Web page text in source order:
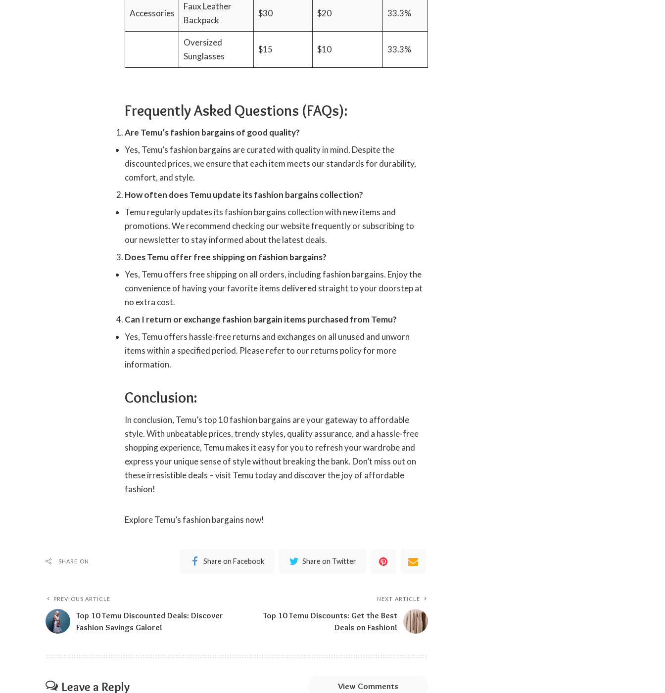
Accessories
Faux Leather
Backpack
$30 $20 33.3%
Oversized
Sunglasses
$15 $10 33.3%
Frequently Asked Questions (FAQs):
Are Temu’s fashion bargains of good quality?
Yes, Temu’s fashion bargains are curated with quality in mind. Despite the
discounted prices, we ensure that each item meets our standards for durability,
comfort, and style.
How often does Temu update its fashion bargains collection?
Temu regularly updates its fashion bargains collection with new items and
promotions. We recommend checking our website frequently or subscribing to
our newsletter to stay informed about the latest deals.
Does Temu offer free shipping on fashion bargains?
Yes, Temu offers free shipping on all orders, including fashion bargains. Enjoy the
convenience of having your favorite items delivered straight to your doorstep at
no extra cost.
Can I return or exchange fashion bargain items purchased from Temu?
Yes, Temu offers hassle-free returns and exchanges on all unused and unworn
items within a specified period. Please refer to our returns policy for more
information.
Conclusion:
In conclusion, Temu’s top 10 fashion bargains are your gateway to affordable
style. With unbeatable prices, trendy styles, quality assurance, and a hassle-free
shopping experience, Temu makes it easy for you to refresh your wardrobe and
express your unique sense of style without breaking the bank. Don’t miss out on
these irresistible deals – visit Temu today and discover the joy of affordable
fashion!
Explore Temu’s fashion bargains now!
SHARE ON Share on Facebook Share on Twitter
PREVIOUS ARTICLE
Top 10 Temu Discounted Deals: Discover
Fashion Savings Galore!
NEXT ARTICLE
Top 10 Temu Discounts: Get the Best
Deals on Fashion!
Leave a Reply View Comments